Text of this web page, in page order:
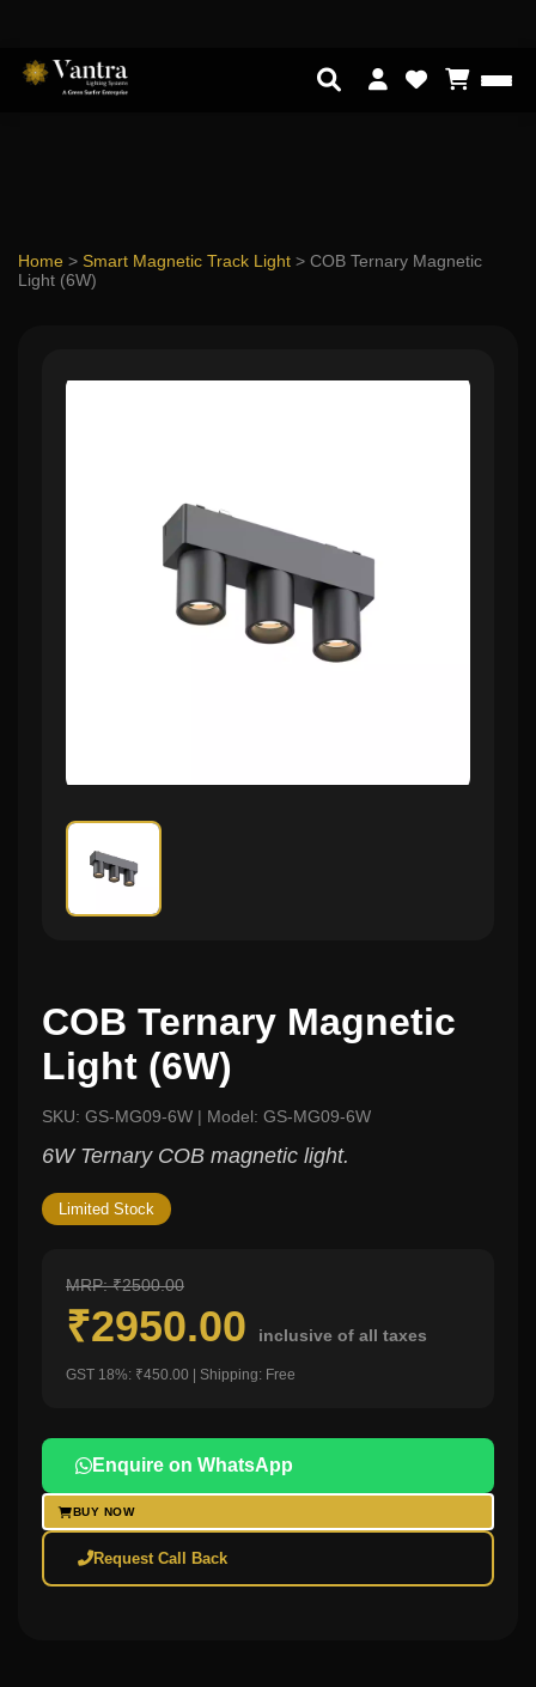
Home > Smart Magnetic Track Light > COB Ternary Magnetic
Light (6W)
COB Ternary Magnetic
Light (6W)
SKU: GS-MG09-6W | Model: GS-MG09-6W
6W Ternary COB magnetic light.
Limited Stock
MRP: ₹2500.00
₹2950.00 inclusive of all taxes
GST 18%: ₹450.00 | Shipping: Free
Enquire on WhatsApp
BUY NOW
Request Call Back